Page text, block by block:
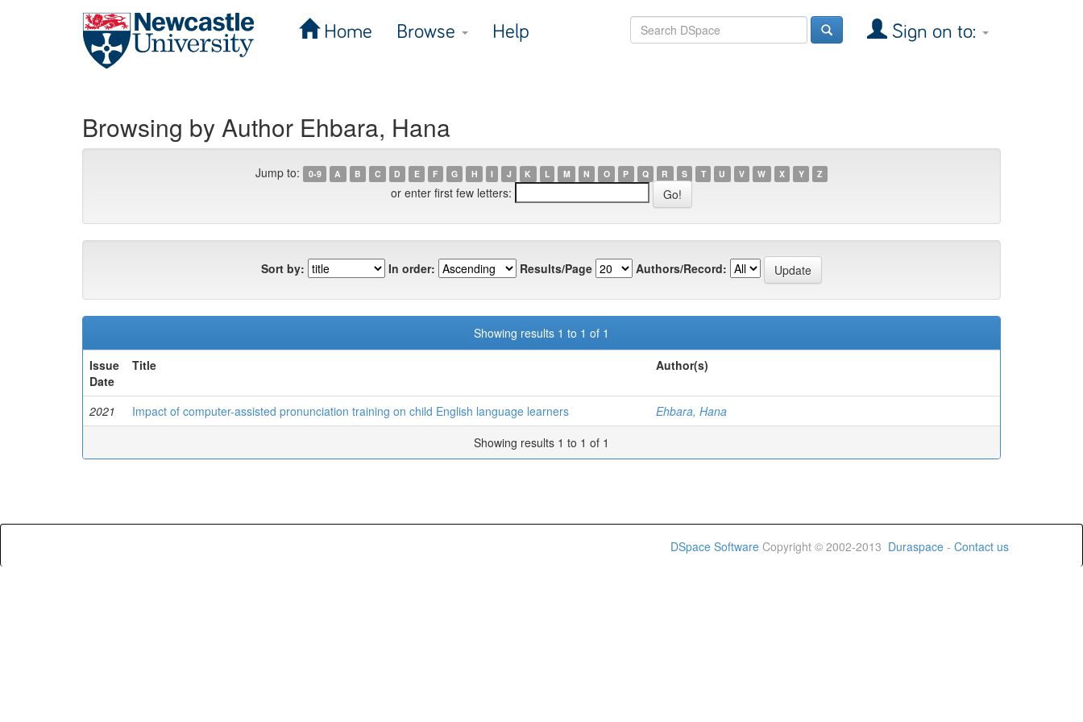
Home Browse Help Sign on to:
Browsing by Author Ehbara, Hana
Jump to: 0-9 A B C D E F G H I J K L M N O P Q R S T U V W X Y Z
or enter first few letters:
Sort by: In order: Results/Page Authors/Record:
Showing results 1 to 1 of 1
Issue
Date
Title Author(s)
2021 Impact of computer-assisted pronunciation training on child English language learners
Ehbara, Hana
Showing results 1 to 1 of 1
DSpace Software Copyright © 2002-2013 Duraspace - Contact us